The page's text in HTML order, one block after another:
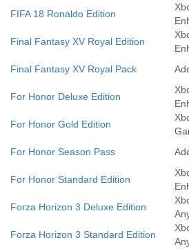
FIFA 18 Ronaldo Edition
Final Fantasy XV Royal Edition
Final Fantasy XV Royal Pack
For Honor Deluxe Edition
For Honor Gold Edition
For Honor Season Pass
For Honor Standard Edition
Forza Horizon 3 Deluxe Edition
Forza Horizon 3 Standard Edition